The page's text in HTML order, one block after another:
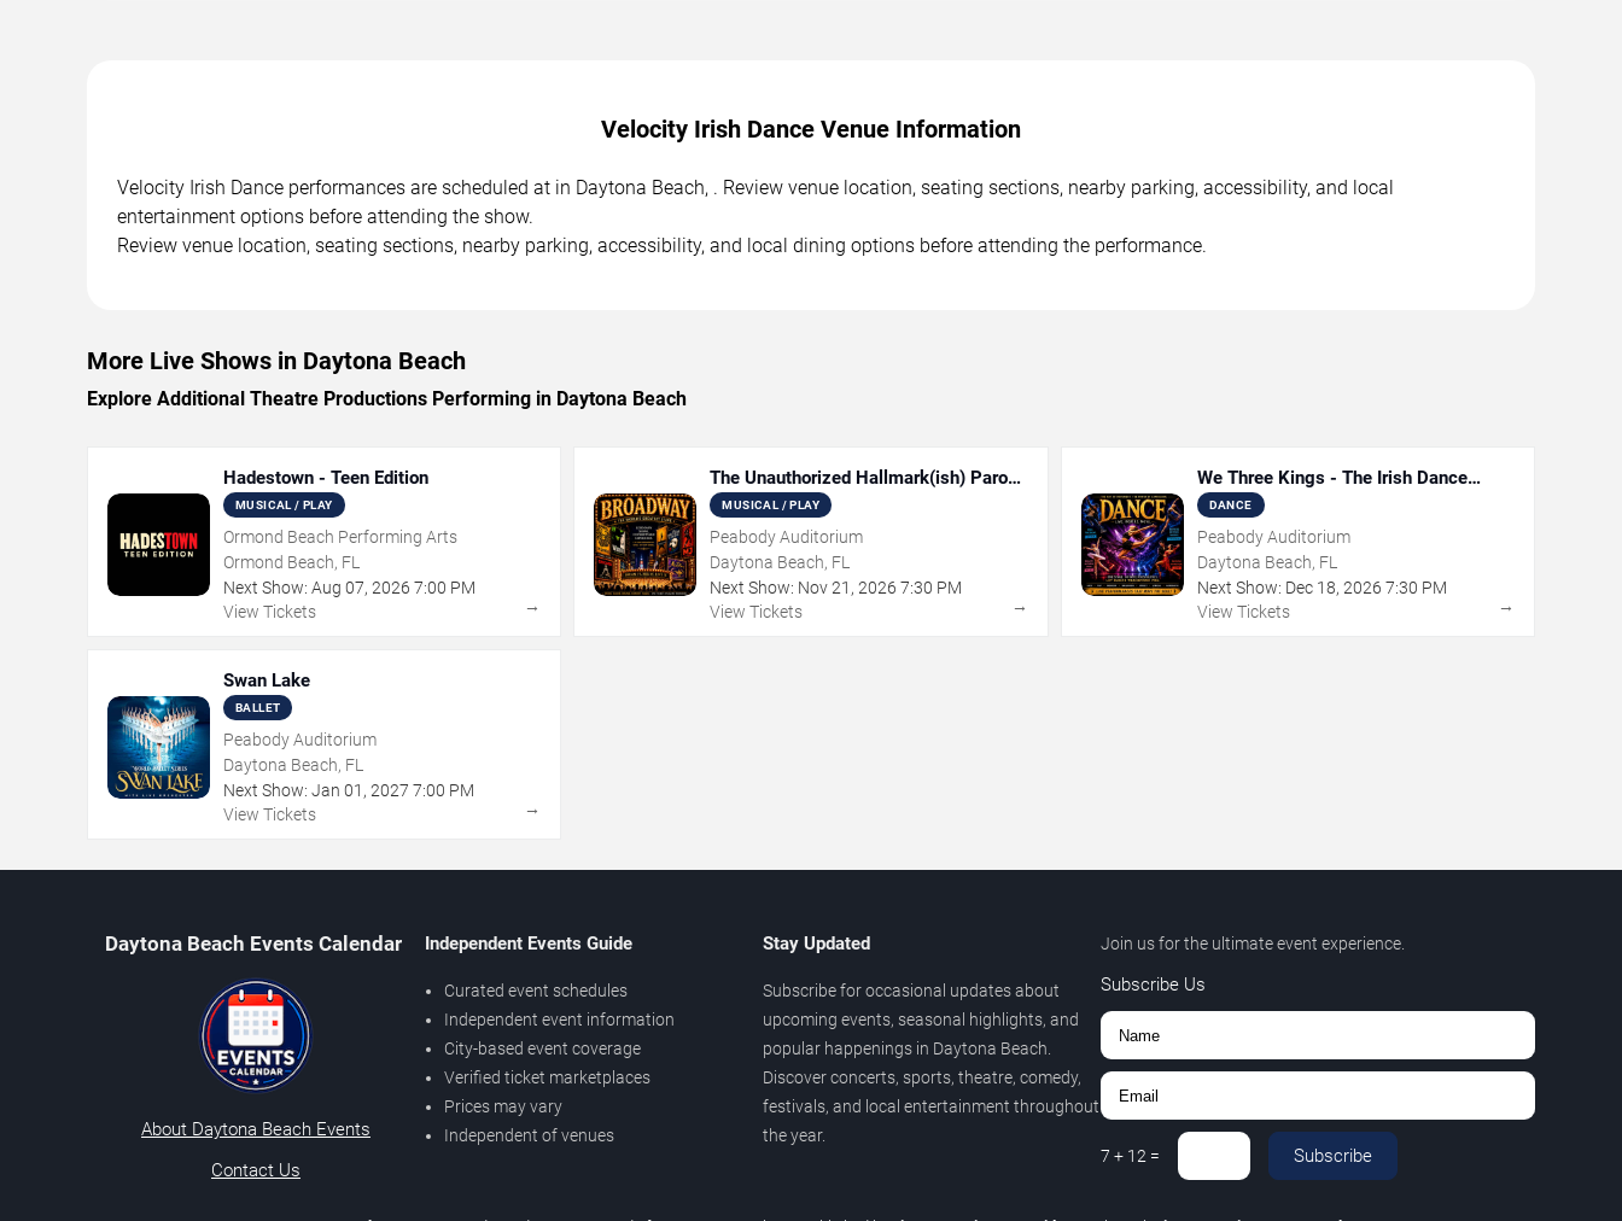
Velocity Irish Dance Venue Information
Velocity Irish Dance performances are scheduled at in Daytona Beach, . Review venue location, seating sections, nearby parking, accessibility, and local
entertainment options before attending the show.
Review venue location, seating sections, nearby parking, accessibility, and local dining options before attending the performance.
More Live Shows in Daytona Beach
Explore Additional Theatre Productions Performing in Daytona Beach
Hadestown - Teen Edition
MUSICAL / PLAY
Ormond Beach Performing Arts
Ormond Beach, FL
Next Show: Aug 07, 2026 7:00 PM
View Tickets
→
The Unauthorized Hallmark(ish) Parody
Musical
MUSICAL / PLAY
Peabody Auditorium
Daytona Beach, FL
Next Show: Nov 21 ,2026 7:30 PM
View Tickets
→
We Three Kings - The Irish Dance
Christmas Sensation
DANCE
Peabody Auditorium
Daytona Beach, FL
Next Show: Dec 18, 2026 7:30 PM
View Tickets
→
Swan Lake
BALLET
Peabody Auditorium
Daytona Beach, FL
Next Show: Jan 01 , 2027 7:00 PM
View Tickets
→
Daytona Beach Events Calendar
About Daytona Beach Events
Contact Us
Independent Events Guide
Curated event schedules
Independent event information
City-based event coverage
Verified ticket marketplaces
Prices may vary
Independent of venues
Stay Updated
Subscribe for occasional updates about
upcoming events, seasonal highlights, and
popular happenings in Daytona Beach.
Discover concerts, sports, theatre, comedy,
festivals, and local entertainment throughout
the year.
Join us for the ultimate event experience.
Subscribe Us
7 + 12= Subscribe